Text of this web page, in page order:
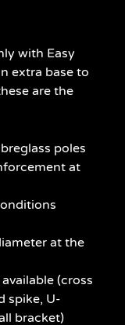
with Easy
extra base to
are the
poles
at
at the
(cross
spike, U-
bracket)